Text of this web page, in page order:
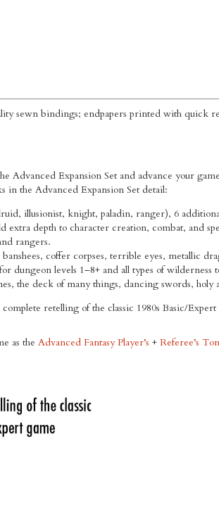
sewn bindings; endpapers printed with quick
Advanced Expansion Set and advance your
in the Advanced Expansion Set detail:
illusionist, knight, paladin, ranger), 6
extra depth to character creation, combat, and
rangers.
coffer corpses, terrible eyes, metallic
dungeon levels 1–8+ and all types of wilderness
the deck of many things, dancing swords, holy
retelling of the classic 1980s Basic/
as the Advanced Fantasy Player’s + Referee’s